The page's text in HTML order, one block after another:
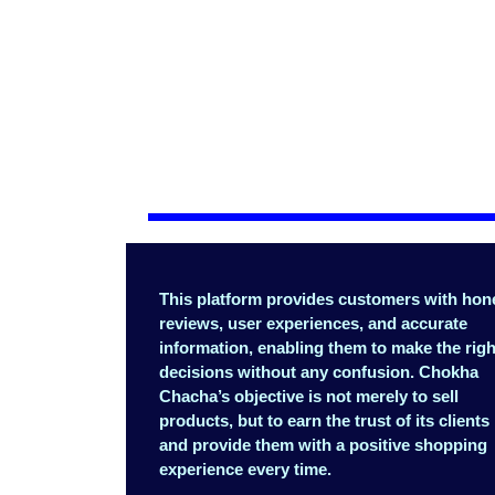
This platform provides customers with
reviews, user experiences, and accurate
information, enabling them to make the
decisions without any confusion. Chokha
Chacha’s objective is not merely to sell
products, but to earn the trust of its clients
and provide them with a positive shopping
experience every time.